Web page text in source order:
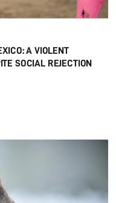
A VIOLENT
SOCIAL REJECTION